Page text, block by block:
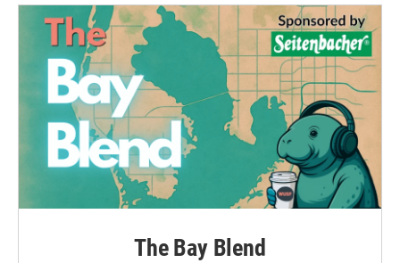
The Bay Blend